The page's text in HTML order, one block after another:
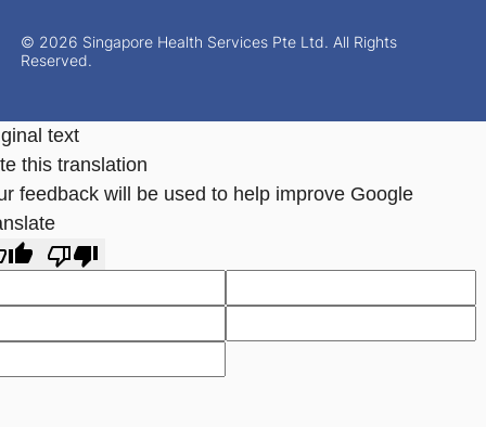
© 2026 Singapore Health Services Pte Ltd. All Rights
Reserved.
text
this translation
feedback will be used to help improve Google